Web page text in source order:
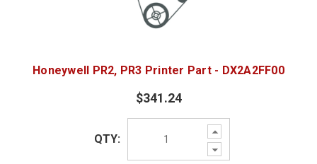
Honeywell PR2, PR3 Printer Part - DX2A2FF00
$341.24
Increase
Quantity:
Decrease
Quantity:
QTY: